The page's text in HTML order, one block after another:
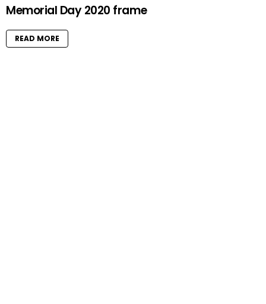
Memorial Day 2020 frame
READ MORE